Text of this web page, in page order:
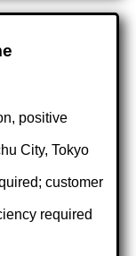
positive
City, Tokyo
customer
required